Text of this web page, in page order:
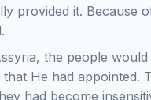
provided it. Because
the people would
He had appointed.
had become